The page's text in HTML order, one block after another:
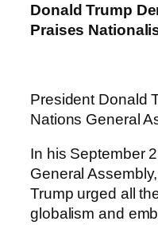
Donald Trump
Praises
President Donald
Nations General
In his September
General
Trump urged all
globalism and